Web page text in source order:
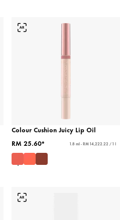
Colour Cushion Juicy Lip Oil
RM 25.60*
1.8 ml - RM 14,222.22 / 1 l